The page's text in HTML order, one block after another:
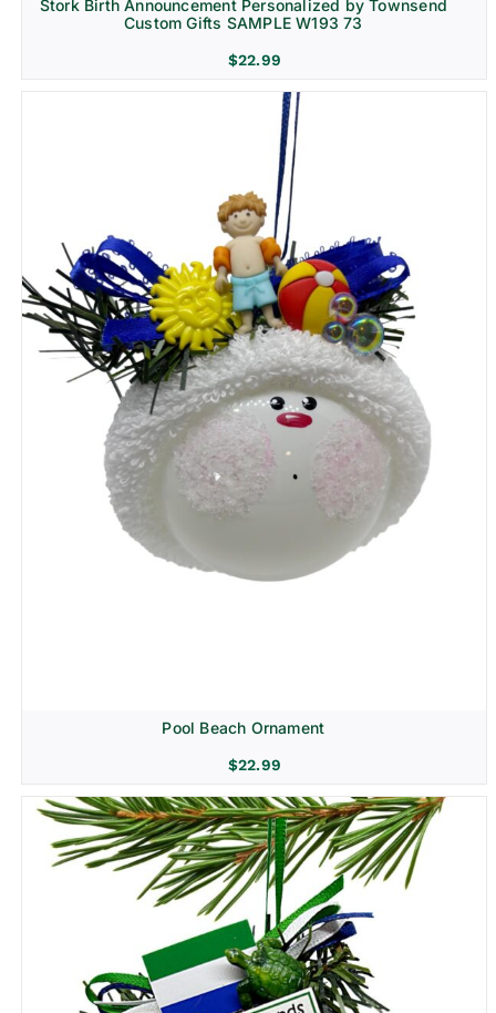
Stork Birth Announcement Personalized by Townsend
Custom Gifts SAMPLE W193 73
$22.99
Pool Beach Ornament
$22.99